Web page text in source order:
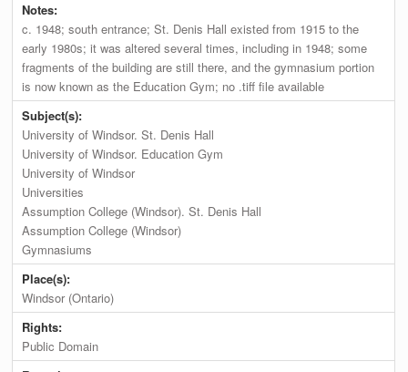
Notes:
c. 1948; south entrance; St. Denis Hall existed from 1915 to the
early 1980s; it was altered several times, including in 1948; some
fragments of the building are still there, and the gymnasium portion
is now known as the Education Gym; no .tiff file available
Subject(s):
University of Windsor. St. Denis Hall
University of Windsor. Education Gym
University of Windsor
Universities
Assumption College (Windsor). St. Denis Hall
Assumption College (Windsor)
Gymnasiums
Place(s):
Windsor (Ontario)
Rights:
Public Domain